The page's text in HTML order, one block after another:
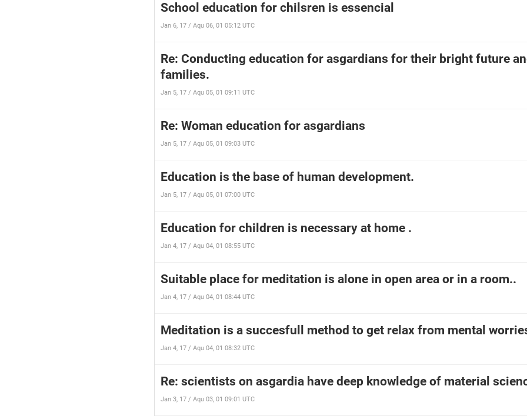
School education for chilsren is essencial
Jan 6, 17 / Aqu 06, 01 05:12 UTC
Re: Conducting education for asgardians for their bright future
families.
Jan 5, 17 / Aqu 05, 01 09:11 UTC
Re: Woman education for asgardians
Jan 5, 17 / Aqu 05, 01 09:03 UTC
Education is the base of human development.
Jan 5, 17 / Aqu 05, 01 07:00 UTC
Education for children is necessary at home .
Jan 4, 17 / Aqu 04, 01 08:55 UTC
Suitable place for meditation is alone in open area or in a room..
Jan 4, 17 / Aqu 04, 01 08:44 UTC
Meditation is a succesfull method to get relax from mental
Jan 4, 17 / Aqu 04, 01 08:32 UTC
Re: scientists on asgardia have deep knowledge of material
Jan 3, 17 / Aqu 03, 01 09:01 UTC